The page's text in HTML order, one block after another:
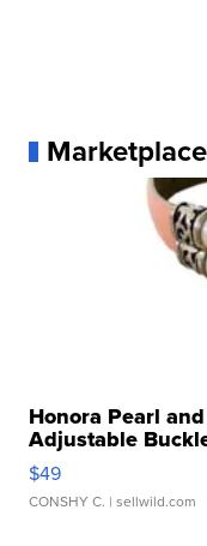
Marketplace
Honora Pearl
Adjustable
$49
CONSHY C. | sellwild.com